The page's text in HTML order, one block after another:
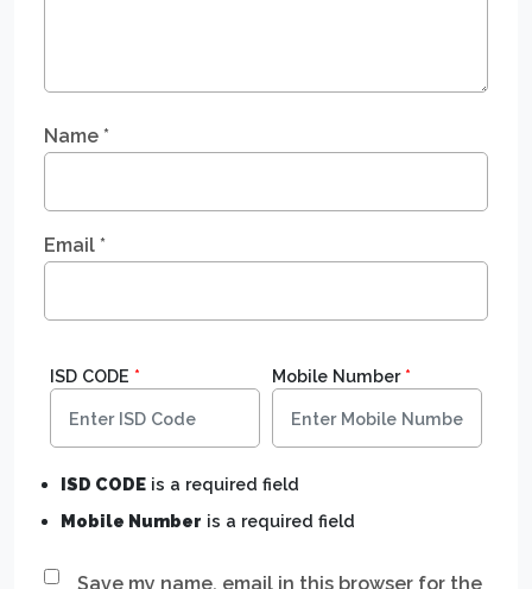
Name *
Email *
Save my name, email in this browser for the
ISD CODE * Mobile Number*
ISD CODE is a required field
Mobile Number is a required field